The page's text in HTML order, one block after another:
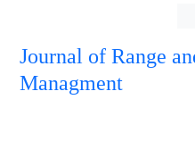
Journal of Range
Managment